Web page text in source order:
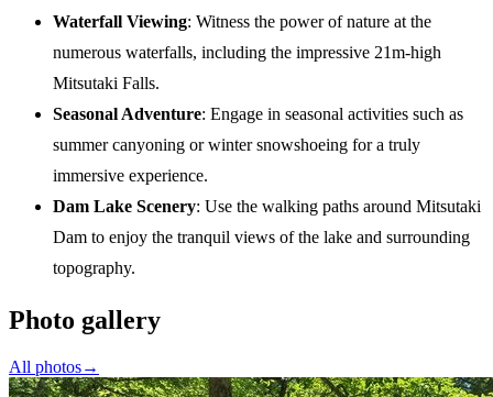
Waterfall Viewing: Witness the power of nature at the
numerous waterfalls, including the impressive 21m-high
Mitsutaki Falls.
Seasonal Adventure: Engage in seasonal activities such as
summer canyoning or winter snowshoeing for a truly
immersive experience.
Dam Lake Scenery: Use the walking paths around Mitsutaki
Dam to enjoy the tranquil views of the lake and surrounding
topography.
Photo gallery
All photos→